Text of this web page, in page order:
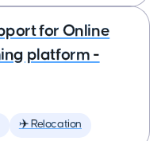
for Online
platform -
✈️ Relocation